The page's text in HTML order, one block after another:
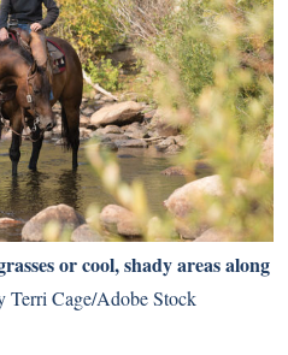
or cool, shady areas along
Terri Cage/Adobe Stock